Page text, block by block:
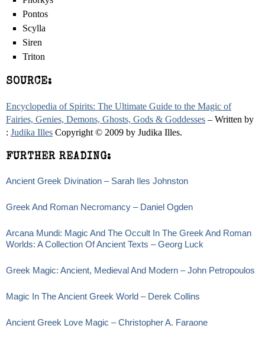
Pontos
Scylla
Siren
Triton
SOURCE:
Encyclopedia of Spirits: The Ultimate Guide to the Magic of
Fairies, Genies, Demons, Ghosts, Gods & Goddesses – Written by
: Judika Illes Copyright © 2009 by Judika Illes.
FURTHER READING:
Ancient Greek Divination – Sarah Iles Johnston
Greek And Roman Necromancy – Daniel Ogden
Arcana Mundi: Magic And The Occult In The Greek And Roman
Worlds: A Collection Of Ancient Texts – Georg Luck
Greek Magic: Ancient, Medieval And Modern – John Petropoulos
Magic In The Ancient Greek World – Derek Collins
Ancient Greek Love Magic – Christopher A. Faraone